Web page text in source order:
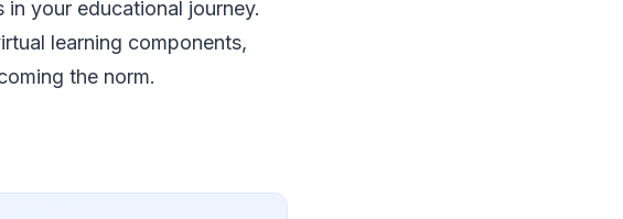
your educational journey.
learning components,
the norm.